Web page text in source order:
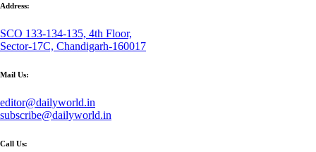
Address:
SCO 133-134-135, 4th Floor,
Sector-17C, Chandigarh-160017
Mail Us:
editor@dailyworld.in
subscribe@dailyworld.in
Call Us: